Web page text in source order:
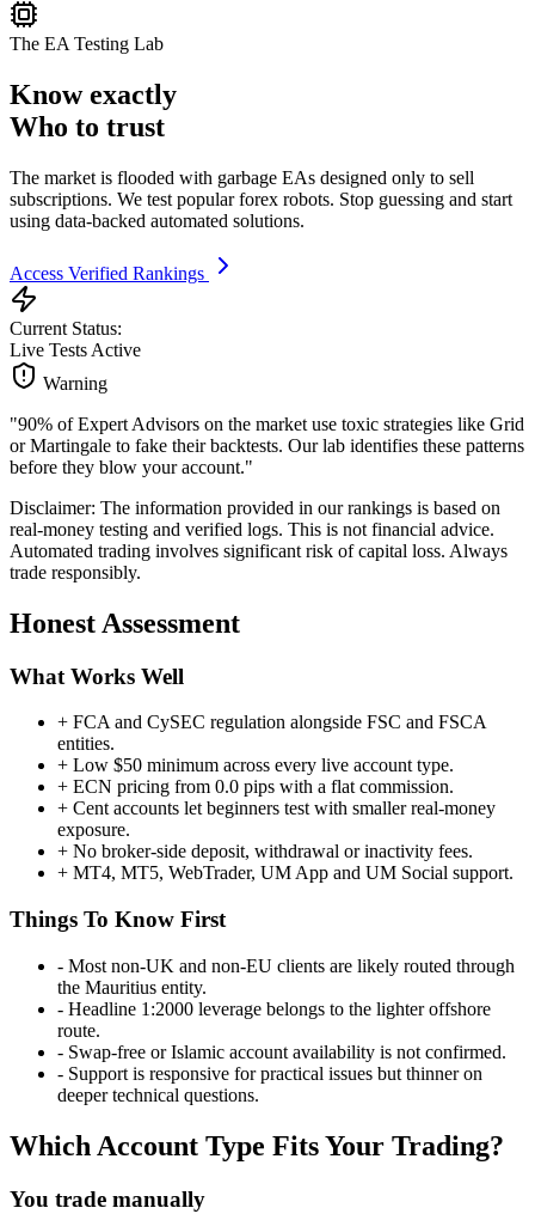
The EA Testing Lab
Know exactly
Who to trust
The market is flooded with garbage EAs designed only to sell
subscriptions. We test popular forex robots. Stop guessing and start
using data-backed automated solutions.
Access Verified Rankings
Current Status:
Live Tests Active
Warning
"90% of Expert Advisors on the market use toxic strategies like Grid
or Martingale to fake their backtests. Our lab identifies these patterns
before they blow your account."
Disclaimer: The information provided in our rankings is based on
real-money testing and verified logs. This is not financial advice.
Automated trading involves significant risk of capital loss. Always
trade responsibly.
Honest Assessment
What Works Well
+ FCA and CySEC regulation alongside FSC and FSCA
entities.
+ Low $50 minimum across every live account type.
+ ECN pricing from 0.0 pips with a flat commission.
+ Cent accounts let beginners test with smaller real-money
exposure.
+ No broker-side deposit, withdrawal or inactivity fees.
+ MT4, MT5, WebTrader, UM App and UM Social support.
Things To Know First
- Most non-UK and non-EU clients are likely routed through
the Mauritius entity.
- Headline 1:2000 leverage belongs to the lighter offshore
route.
- Swap-free or Islamic account availability is not confirmed.
- Support is responsive for practical issues but thinner on
deeper technical questions.
Which Account Type Fits Your Trading?
You trade manually